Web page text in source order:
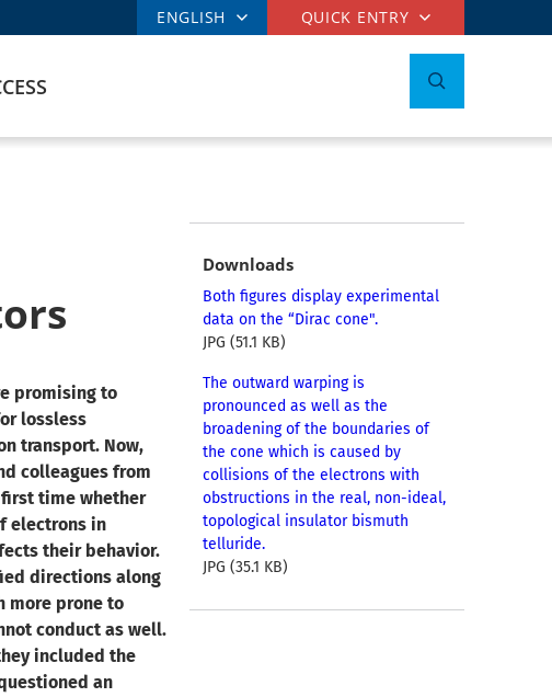
ENGLISH QUICK ENTRY
promising to
lossless
transport. Now,
colleagues from
time whether
electrons in
their behavior.
directions along
more prone to
conduct as well.
included the
an
Downloads
Both figures display experimental
data on the “Dirac cone".
JPG (51.1 KB)
The outward warping is
pronounced as well as the
broadening of the boundaries of
the cone which is caused by
collisions of the electrons with
obstructions in the real, non-ideal,
topological insulator bismuth
telluride.
JPG (35.1 KB)